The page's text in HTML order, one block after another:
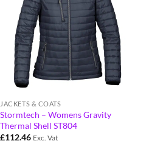
JACKETS & COATS
Stormtech – Womens Gravity
Thermal Shell ST804
£112.46 Exc. Vat